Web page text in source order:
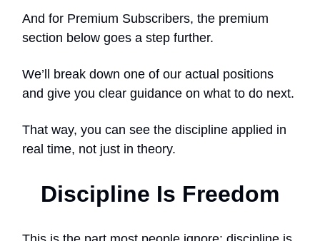
And for Premium Subscribers, the premium
section below goes a step further.
We’ll break down one of our actual positions
and give you clear guidance on what to do next.
That way, you can see the discipline applied in
real time, not just in theory.
Discipline Is Freedom